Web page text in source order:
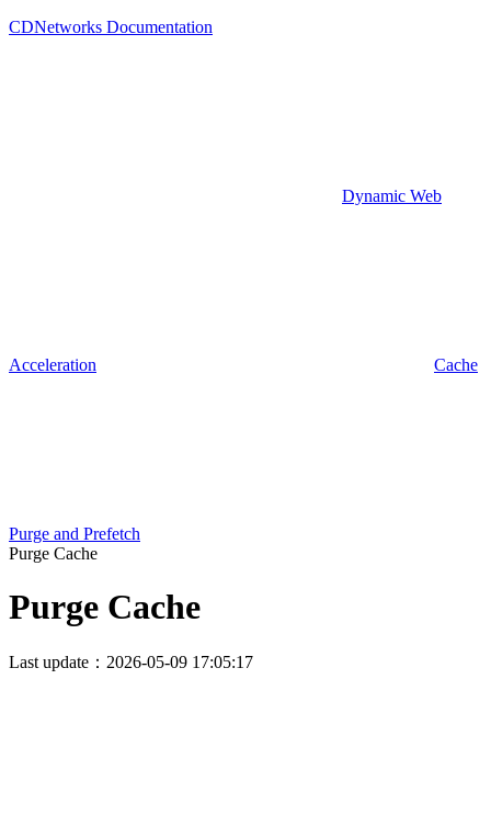
CDNetworks Documentation
Dynamic Web
Acceleration Cache
Purge and Prefetch
Purge Cache
Purge Cache
Last update：2026-05-09 17:05:17